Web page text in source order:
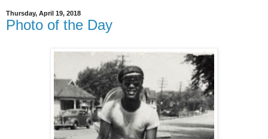
Thursday, April 19, 2018
Photo of the Day